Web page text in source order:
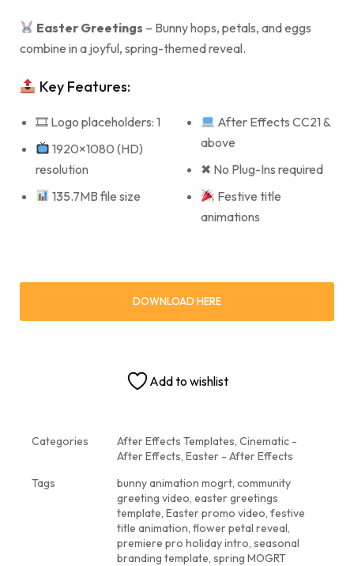
Easter Greetings – Bunny hops, petals, and eggs
combine in a joyful, spring-themed reveal.
Key Features:
🎞 Logo placeholders: 1
1920×1080 (HD)
resolution
135.7MB file size
After Effects CC21 &
above
✖ No Plug-Ins required
Festive title
animations
DOWNLOAD HERE
Add to wishlist
Categories After Effects Templates, Cinematic -
After Effects, Easter - After Effects
Tags
bunny animation mogrt, community
greeting video, easter greetings
template, Easter promo video, festive
title animation, flower petal reveal,
premiere pro holiday intro, seasonal
branding template, spring MOGRT